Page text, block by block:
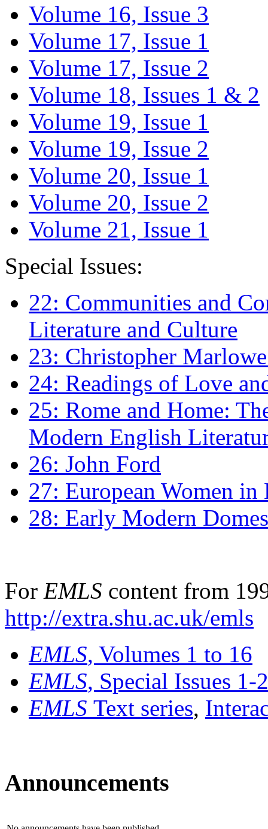
Volume 16, Issue 3
Volume 17, Issue 1
Volume 17, Issue 2
Volume 18, Issues 1 & 2
Volume 19, Issue 1
Volume 19, Issue 2
Volume 20, Issue 1
Volume 20, Issue 2
Volume 21, Issue 1
Special Issues:
22: Communities and
Literature and Culture
23: Christopher
24: Readings of Love
25: Rome and Home:
Modern English
26: John Ford
27: European Women
28: Early Modern
For EMLS content from
http://extra.shu.ac.uk/emls
EMLS, Volumes 1 to 16
EMLS, Special Issues 1-
EMLS Text series,
Announcements